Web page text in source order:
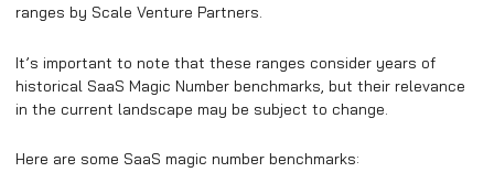
ranges by Scale Venture Partners.
It’s important to note that these ranges consider years of
historical SaaS Magic Number benchmarks, but their relevance
in the current landscape may be subject to change.
Here are some SaaS magic number benchmarks: